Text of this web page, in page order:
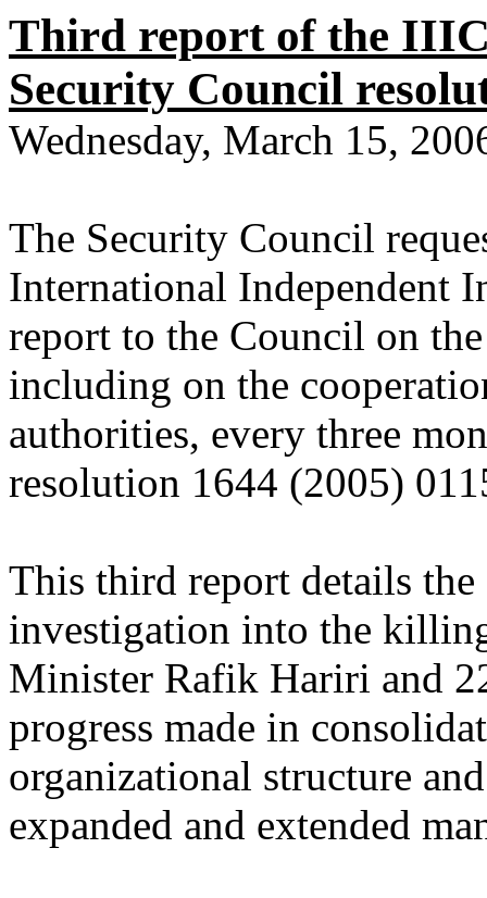
Third report of the
Security Council
Wednesday, March 15,
The Security Council
International Independent
report to the Council on
including on the
authorities, every three
resolution 1644 (2005)
This third report details the
investigation into the
Minister Rafik Hariri and
progress made in
organizational structure
expanded and extended